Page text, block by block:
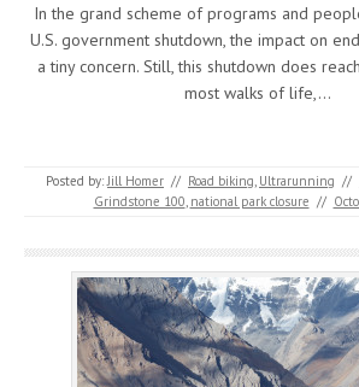
In the grand scheme of programs and
U.S. government shutdown, the impact on
a tiny concern. Still, this shutdown does
most walks of life,…
Posted by: Jill Homer // Road biking Ultrarunning //
Grindstone 100 national park closure //